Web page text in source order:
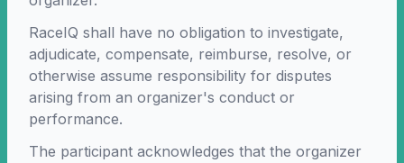
RaceIQ shall have no obligation to investigate,
adjudicate, compensate, reimburse, resolve, or
otherwise assume responsibility for disputes
arising from an organizer's conduct or
performance.
The participant acknowledges that the organizer